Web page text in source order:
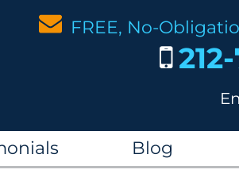
FREE, No-
Blog